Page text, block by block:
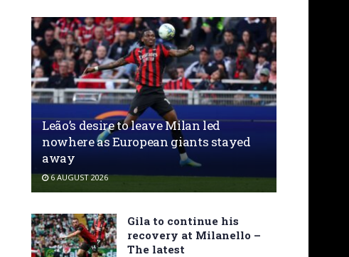
Leão’s desire to leave Milan led
nowhere as European giants stayed
away
6 AUGUST 2026
Gila to continue his
recovery at Milanello –
The latest